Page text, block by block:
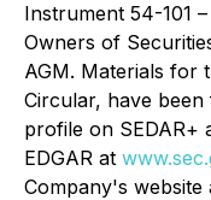
Instrument 54-101 –
Owners of
AGM. Materials for
Circular, have
profile on SEDAR+
EDGAR at
Company's website